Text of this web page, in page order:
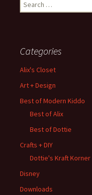
for:
Categories
Alix's Closet
Art + Design
Best of Modern Kiddo
Best of Alix
Best of Dottie
Crafts + DIY
Dottie's Kraft Korner
Disney
Downloads